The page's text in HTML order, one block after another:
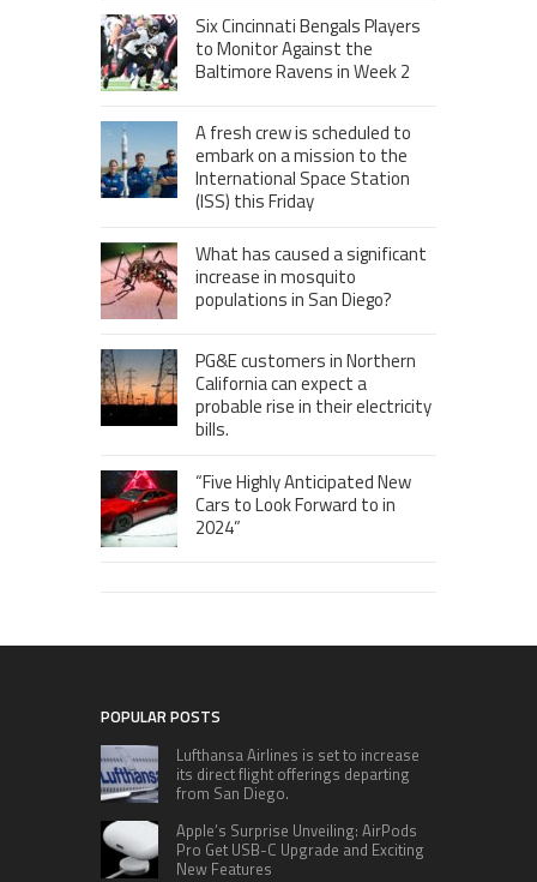
Six Cincinnati Bengals Players
to Monitor Against the
Baltimore Ravens in Week 2
A fresh crew is scheduled to
embark on a mission to the
International Space Station
(ISS) this Friday
What has caused a significant
increase in mosquito
populations in San Diego?
PG&E customers in Northern
California can expect a
probable rise in their electricity
bills.
“Five Highly Anticipated New
Cars to Look Forward to in
2024”
POPULAR POSTS
Lufthansa Airlines is set to increase
its direct flight offerings departing
from San Diego.
Apple’s Surprise Unveiling: AirPods
Pro Get USB-C Upgrade and Exciting
New Features